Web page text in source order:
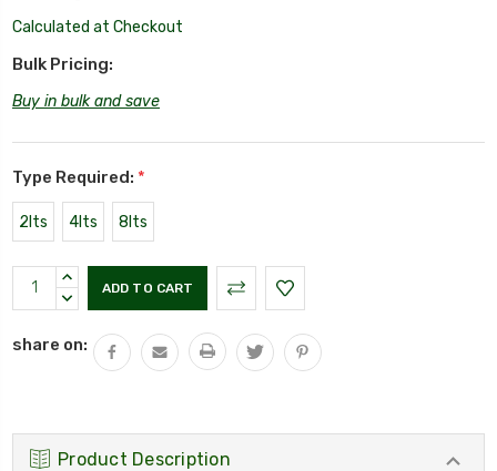
Calculated at Checkout
Bulk Pricing:
Buy in bulk and save
Type Required: *
2lts 4lts 8lts
Current
Stock:
INCREASE
QUANTITY:
DECREASE
share on:
Product Description